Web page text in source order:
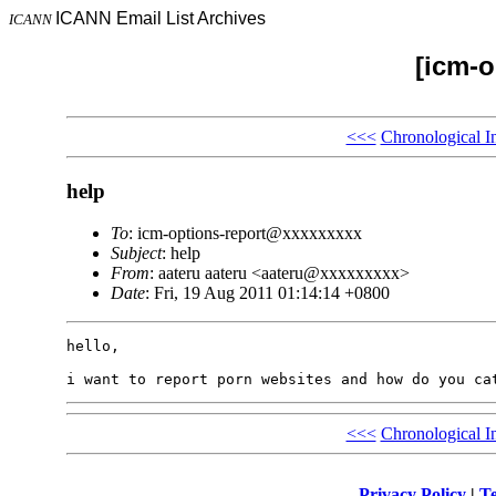
ICANN ICANN Email List Archives
[icm-
<<< Chronological
help
To: icm-options-report@xxxxxxxxx
Subject: help
From: aateru aateru <aateru@xxxxxxxxx>
Date: Fri, 19 Aug 2011 01:14:14 +0800
hello,
<<< Chronological